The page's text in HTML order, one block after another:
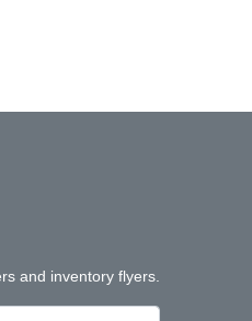
and inventory flyers.